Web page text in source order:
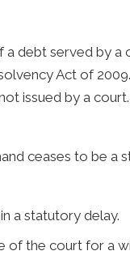
debt served by a
Act of
issued by a
ceases to be a
a statutory delay.
the court for a